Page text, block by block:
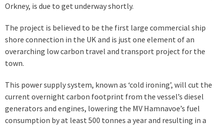
Orkney, is due to get underway shortly.
The project is believed to be the first large commercial ship
shore connection in the UK and is just one element of an
overarching low carbon travel and transport project for the
town.
This power supply system, known as ‘cold ironing’, will cut the
current overnight carbon footprint from the vessel’s diesel
generators and engines, lowering the MV Hamnavoe’s fuel
consumption by at least 500 tonnes a year and resulting in a